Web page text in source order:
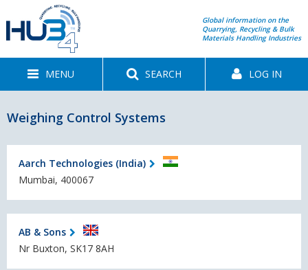
Global information on the
Quarrying, Recycling & Bulk
Materials Handling Industries
MENU SEARCH LOG IN
Weighing Control Systems
Aarch Technologies (India)
Mumbai, 400067
AB & Sons
Nr Buxton, SK17 8AH